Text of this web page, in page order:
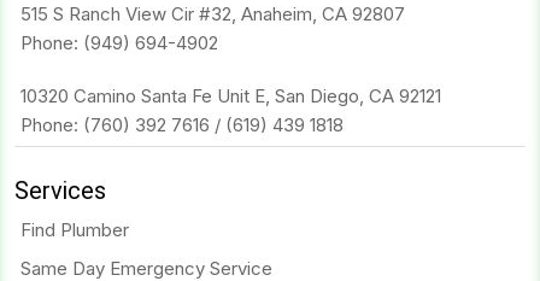
515 S Ranch View Cir #32, Anaheim, CA 92807
Phone: (949) 694-4902
10320 Camino Santa Fe Unit E, San Diego, CA 92121
Phone: (760) 392 7616 / (619) 439 1818
Services
Find Plumber
Same Day Emergency Service